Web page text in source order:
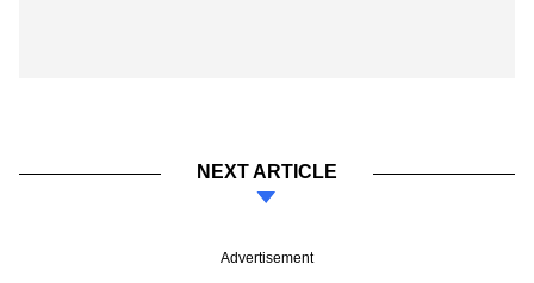
NEXT ARTICLE
Advertisement